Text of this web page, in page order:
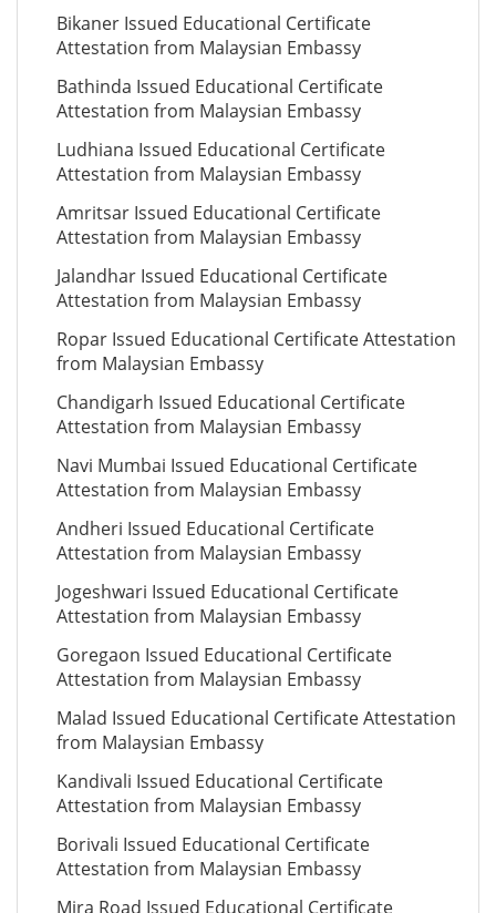
Bikaner Issued Educational Certificate
Attestation from Malaysian Embassy
Bathinda Issued Educational Certificate
Attestation from Malaysian Embassy
Ludhiana Issued Educational Certificate
Attestation from Malaysian Embassy
Amritsar Issued Educational Certificate
Attestation from Malaysian Embassy
Jalandhar Issued Educational Certificate
Attestation from Malaysian Embassy
Ropar Issued Educational Certificate Attestation
from Malaysian Embassy
Chandigarh Issued Educational Certificate
Attestation from Malaysian Embassy
Navi Mumbai Issued Educational Certificate
Attestation from Malaysian Embassy
Andheri Issued Educational Certificate
Attestation from Malaysian Embassy
Jogeshwari Issued Educational Certificate
Attestation from Malaysian Embassy
Goregaon Issued Educational Certificate
Attestation from Malaysian Embassy
Malad Issued Educational Certificate Attestation
from Malaysian Embassy
Kandivali Issued Educational Certificate
Attestation from Malaysian Embassy
Borivali Issued Educational Certificate
Attestation from Malaysian Embassy
Mira Road Issued Educational Certificate